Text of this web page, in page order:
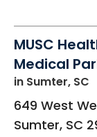
MUSC
Medical
in Sumter, SC
649 West
Sumter, SC